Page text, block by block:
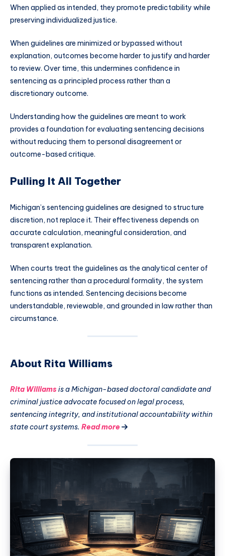
When applied as intended, they promote predictability while
preserving individualized justice.
When guidelines are minimized or bypassed without
explanation, outcomes become harder to justify and harder
to review. Over time, this undermines confidence in
sentencing as a principled process rather than a
discretionary outcome.
Understanding how the guidelines are meant to work
provides a foundation for evaluating sentencing decisions
without reducing them to personal disagreement or
outcome-based critique.
Pulling It All Together
Michigan’s sentencing guidelines are designed to structure
discretion, not replace it. Their effectiveness depends on
accurate calculation, meaningful consideration, and
transparent explanation.
When courts treat the guidelines as the analytical center of
sentencing rather than a procedural formality, the system
functions as intended. Sentencing decisions become
understandable, reviewable, and grounded in law rather than
circumstance.
About Rita Williams
Rita Williams is a Michigan-based doctoral candidate and
criminal justice advocate focused on legal process,
sentencing integrity, and institutional accountability within
state court systems. Read more